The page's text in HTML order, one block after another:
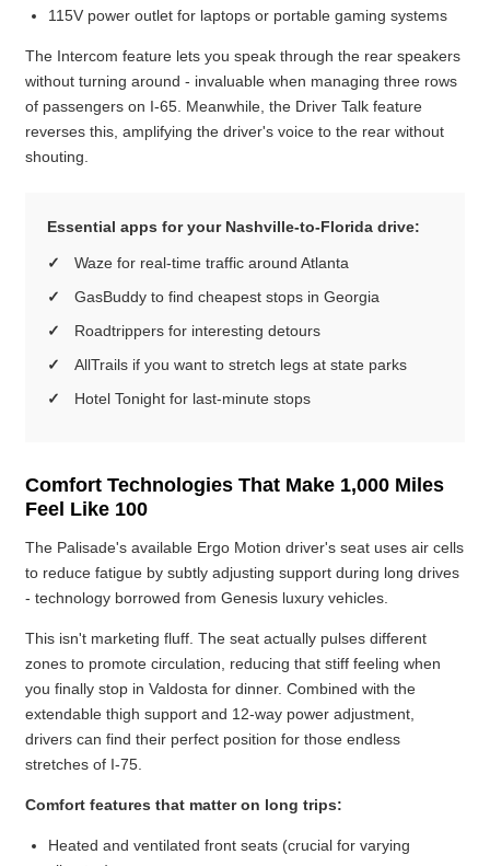
115V power outlet for laptops or portable gaming systems
The Intercom feature lets you speak through the rear speakers
without turning around - invaluable when managing three rows
of passengers on I-65. Meanwhile, the Driver Talk feature
reverses this, amplifying the driver's voice to the rear without
shouting.
Essential apps for your Nashville-to-Florida drive:
Waze for real-time traffic around Atlanta
GasBuddy to find cheapest stops in Georgia
Roadtrippers for interesting detours
AllTrails if you want to stretch legs at state parks
Hotel Tonight for last-minute stops
Comfort Technologies That Make 1,000 Miles
Feel Like 100
The Palisade's available Ergo Motion driver's seat uses air cells
to reduce fatigue by subtly adjusting support during long drives
- technology borrowed from Genesis luxury vehicles.
This isn't marketing fluff. The seat actually pulses different
zones to promote circulation, reducing that stiff feeling when
you finally stop in Valdosta for dinner. Combined with the
extendable thigh support and 12-way power adjustment,
drivers can find their perfect position for those endless
stretches of I-75.
Comfort features that matter on long trips:
Heated and ventilated front seats (crucial for varying